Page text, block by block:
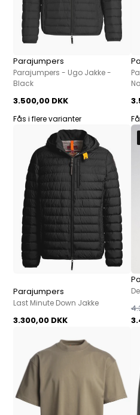
Parajumpers
Parajumpers - Ugo Jakke -
Black
3.500,00 DKK
Fås i flere varianter
Parajumpers
Last Minute Down Jakke
3.300,00 DKK